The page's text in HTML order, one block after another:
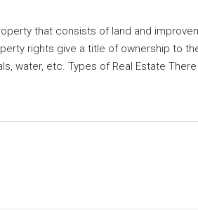
that consists of land and
rights give a title of ownership to
water, etc. Types of Real Estate